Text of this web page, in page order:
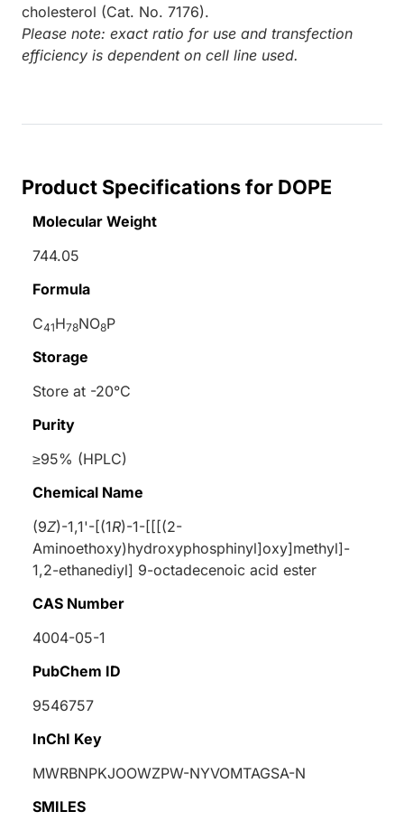
cholesterol (Cat. No. 7176).
Please note: exact ratio for use and transfection
efficiency is dependent on cell line used.
Product Specifications for DOPE
Molecular Weight
744.05
Formula
C41H78NO8P
Storage
Store at -20°C
Purity
≥95% (HPLC)
Chemical Name
(9Z)-1,1'-[(1R)-1-[[[(2-
Aminoethoxy)hydroxyphosphinyl]oxy]methyl]-
1,2-ethanediyl] 9-octadecenoic acid ester
CAS Number
4004-05-1
PubChem ID
9546757
InChI Key
MWRBNPKJOOWZPW-NYVOMTAGSA-N
SMILES